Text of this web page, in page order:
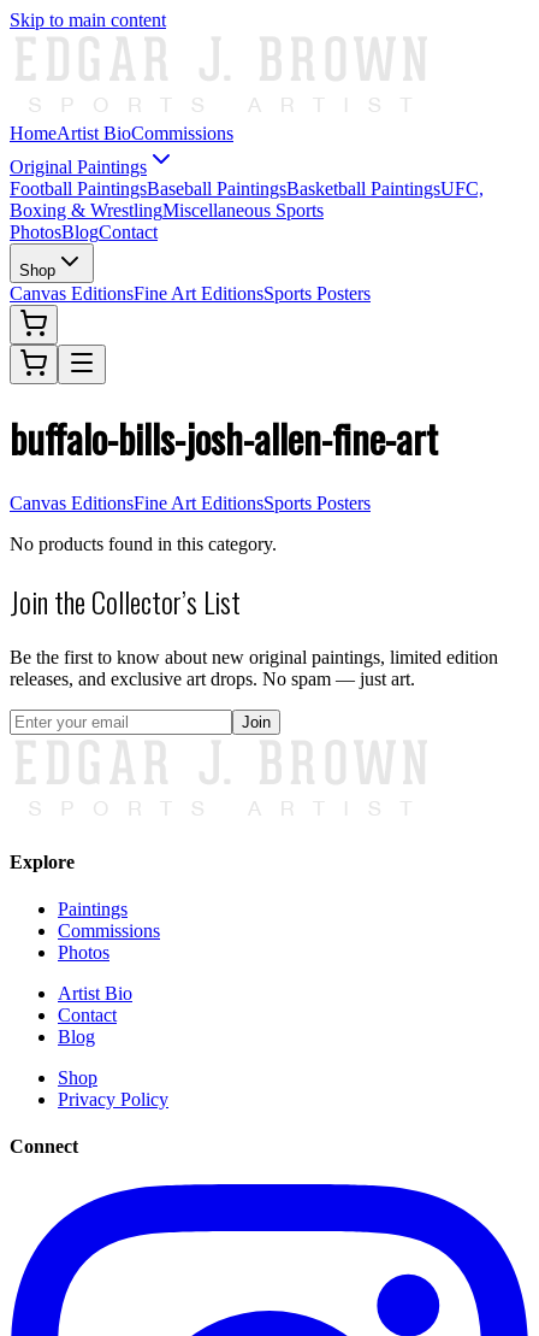
Skip to main content
HomeArtist BioCommissions
Original Paintings
Football PaintingsBaseball PaintingsBasketball PaintingsUFC,
Boxing & WrestlingMiscellaneous Sports
PhotosBlogContact
Shop
Canvas EditionsFine Art EditionsSports Posters
buffalo-bills-josh-allen-fine-art
Canvas EditionsFine Art EditionsSports Posters
No products found in this category.
Join the Collector’s List
Be the first to know about new original paintings, limited edition
releases, and exclusive art drops. No spam — just art.
Join
Explore
Paintings
Commissions
Photos
Artist Bio
Contact
Blog
Shop
Privacy Policy
Connect